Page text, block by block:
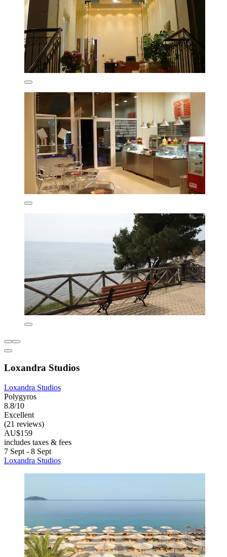
Loxandra Studios
Loxandra Studios
Polygyros
8.8/10
Excellent
(21 reviews)
AU$159
includes taxes & fees
7 Sept - 8 Sept
Loxandra Studios